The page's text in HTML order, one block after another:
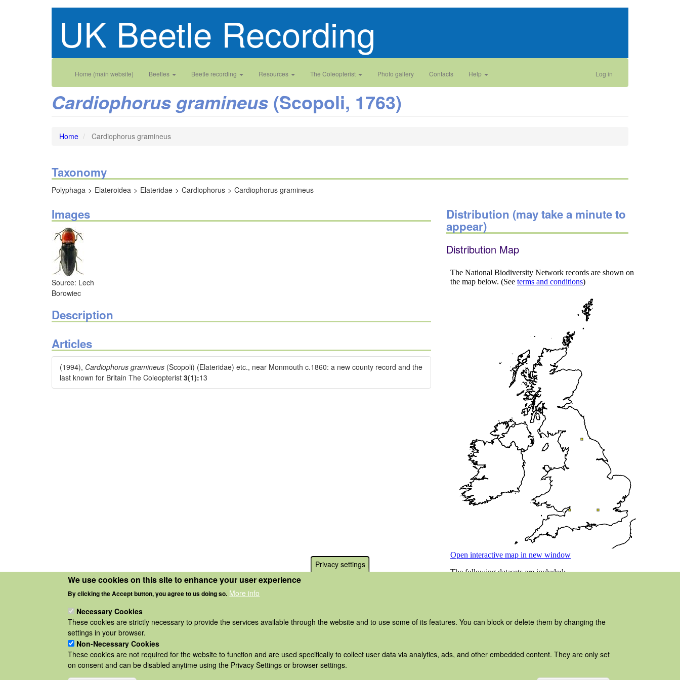
UK Beetle Recording
Main
navigation
Home (main website) Beetles Beetle recording Resources The Coleopterist Photo gallery Contacts Help
User
account
menu
Log in
Cardiophorus gramineus (Scopoli, 1763)
Home Cardiophorus gramineus
Taxonomy
Polyphaga Elateroidea Elateridae Cardiophorus Cardiophorus gramineus
Images
Source: Lech
Borowiec
Description
Articles
(1994), Cardiophorus gramineus (Scopoli) (Elateridae) etc., near Monmouth c.1860: a new county record and the
last known for Britain The Coleopterist 3(1):13
Distribution (may take a minute to
appear)
Distribution Map
Privacy settings
We use cookies on this site to enhance your user experience
By clicking the Accept button, you agree to us doing so. More info
Necessary Cookies
These cookies are strictly necessary to provide the services available through the website and to use some of its features. You can block or delete them by changing the
settings in your browser.
Non-Necessary Cookies
These cookies are not required for the website to function and are used specifically to collect user data via analytics, ads, and other embedded content. They are only set
on consent and can be disabled anytime using the Privacy Settings or browser settings.